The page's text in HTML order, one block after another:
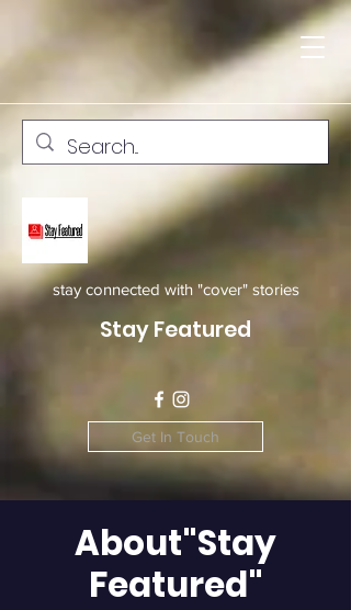
stay connected with "cover" stories
Stay Featured
Get In Touch
About"Stay
Featured"